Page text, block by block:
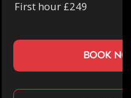
First hour £249
book